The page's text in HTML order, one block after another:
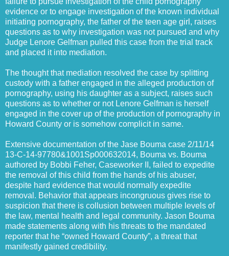
evidence or to engage investigation of the known individual
initiating pornography, the father of the teen age girl, raises
questions as to why investigation was not pursued and why
Judge Lenore Gelfman pulled this case from the trial track
and placed it into mediation.
The thought that mediation resolved the case by splitting
custody with a father engaged in the alleged production of
pornography, using his daughter as a subject, raises such
questions as to whether or not Lenore Gelfman is herself
engaged in the cover up of the production of pornography in
Howard County or is somehow complicit in same.
Extensive documentation of the Jase Bouma case 2/11/14
13-C-14-97780&1001Sp000632014, Bouma vs. Bouma
authored by Bobbi Feher, Caseworker II, failed to expedite
the removal of this child from the hands of his abuser,
despite hard evidence that would normally expedite
removal. Behavior that appears incongruous gives rise to
suspicion that there is collusion between multiple levels of
the law, mental health and legal community. Jason Bouma
made statements along with his threats to the mandated
reporter that he “owned Howard County”, a threat that
manifestly gained credibility.